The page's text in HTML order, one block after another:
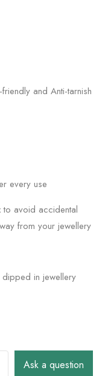
and Anti-tarnish
every use
avoid accidental
from your jewellery
in jewellery
Ask a question